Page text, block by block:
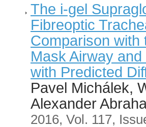
The i-gel
Fibreoptic
Comparison with
Mask Airway
with Predicted
Pavel Michálek,
Alexander
2016, Vol. 117,